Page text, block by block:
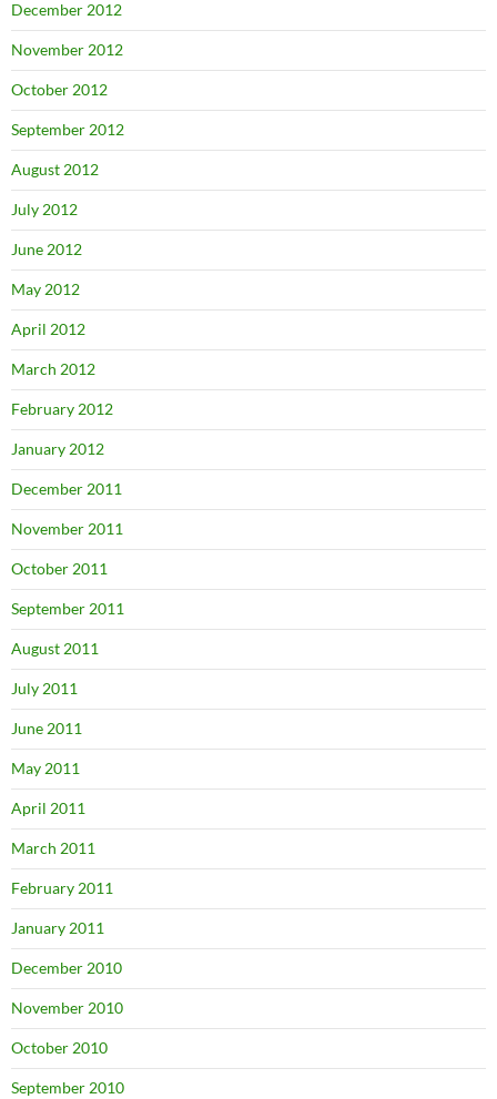
December 2012
November 2012
October 2012
September 2012
August 2012
July 2012
June 2012
May 2012
April 2012
March 2012
February 2012
January 2012
December 2011
November 2011
October 2011
September 2011
August 2011
July 2011
June 2011
May 2011
April 2011
March 2011
February 2011
January 2011
December 2010
November 2010
October 2010
September 2010